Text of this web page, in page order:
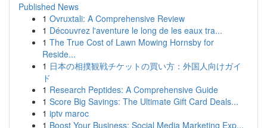
Published News
1 Ovruxtali: A Comprehensive Review
1 Découvrez l'aventure le long de les eaux tra...
1 The True Cost of Lawn Mowing Hornsby for
Reside...
1 日本の相撲観戦チケットの買い方：外国人向けガイ
ド
1 Research Peptides: A Comprehensive Guide
1 Score Big Savings: The Ultimate Gift Card Deals...
1 iptv maroc
1 Boost Your Business: Social Media Marketing Exp...